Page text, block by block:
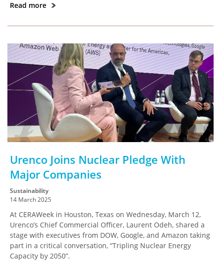
Read more
Urenco Joins Nuclear Pledge With
Major Companies
Sustainability
14 March 2025
At CERAWeek in Houston, Texas on Wednesday, March 12,
Urenco’s Chief Commercial Officer, Laurent Odeh, shared a
stage with executives from DOW, Google, and Amazon taking
part in a critical conversation, “Tripling Nuclear Energy
Capacity by 2050”.